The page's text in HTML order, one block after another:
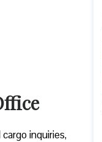
inquiries,